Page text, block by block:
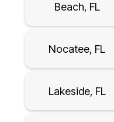
Beach, FL
Nocatee, FL
Lakeside, FL